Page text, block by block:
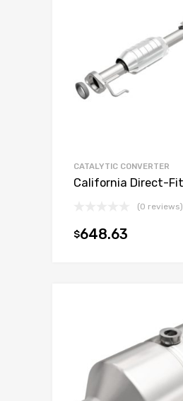
CATALYTIC CONVERTER
California Direct-Fit
(0 reviews)
$648.63